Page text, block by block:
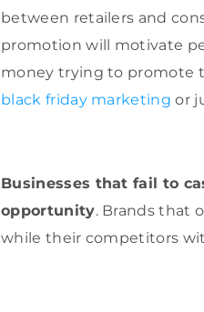
between retailers and
promotion will motivate
money trying to promote
black friday marketing or
Businesses that fail to
opportunity. Brands that
while their competitors